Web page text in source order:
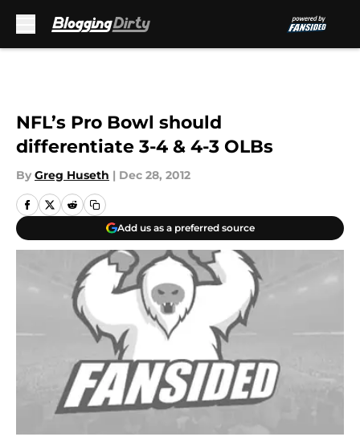
NFL’s Pro Bowl should
differentiate 3-4 & 4-3 OLBs
By Greg Huseth | Dec 28, 2012
Add us as a preferred source